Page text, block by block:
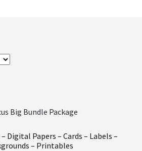
Digital Papers – Cards – Labels –
– Printables